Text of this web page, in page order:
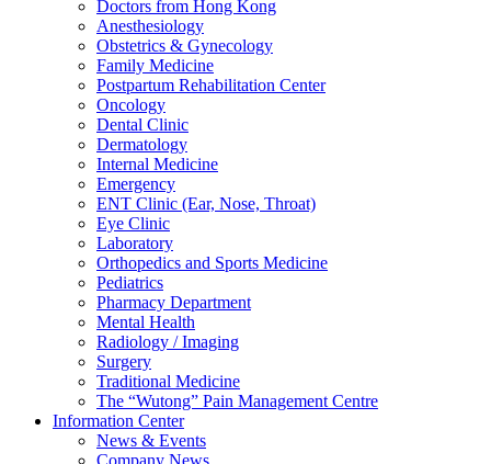
Doctors from Hong Kong
Anesthesiology
Obstetrics & Gynecology
Family Medicine
Postpartum Rehabilitation Center
Oncology
Dental Clinic
Dermatology
Internal Medicine
Emergency
ENT Clinic (Ear, Nose, Throat)
Eye Clinic
Laboratory
Orthopedics and Sports Medicine
Pediatrics
Pharmacy Department
Mental Health
Radiology / Imaging
Surgery
Traditional Medicine
The “Wutong” Pain Management Centre
Information Center
News & Events
Company News